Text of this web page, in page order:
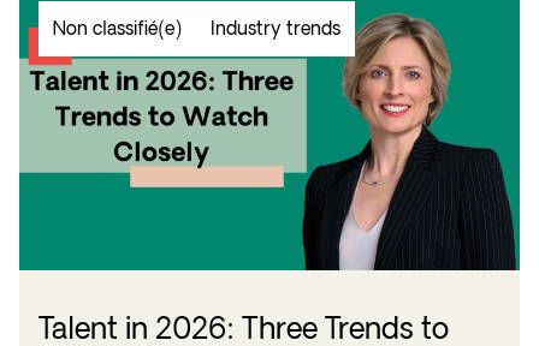
Non classifié(e) Industry trends
Talent in 2026: Three Trends to